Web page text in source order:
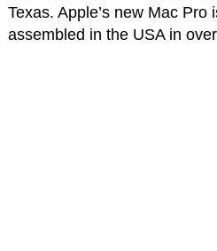
Texas. Apple’s new Mac Pro
assembled in the USA in